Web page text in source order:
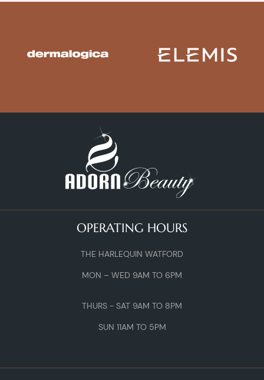
OPERATING HOURS
THE HARLEQUIN WATFORD
MON – WED 9AM TO 6PM
THURS - SAT 9AM TO 8PM
SUN 11AM TO 5PM